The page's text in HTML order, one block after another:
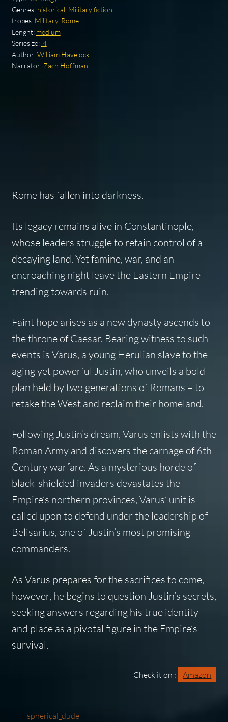
Genres: historical Military fiction
tropes: Military, Rome
Lenght: medium
Seriesize: .4
Author:William Havelock
Narrator: Zach Hoffman
Rome has fallen into darkness.
Its legacy remains alive in Constantinople,
whose leaders struggle to retain control of a
decaying land. Yet famine, war, and an
encroaching night leave the Eastern Empire
trending towards ruin.
Faint hope arises as a new dynasty ascends to
the throne of Caesar. Bearing witness to such
events is Varus, a young Herulian slave to the
aging yet powerful Justin, who unveils a bold
plan held by two generations of Romans – to
retake the West and reclaim their homeland.
Following Justin’s dream, Varus enlists with the
Roman Army and discovers the carnage of 6th
Century warfare. As a mysterious horde of
black-shielded invaders devastates the
Empire’s northern provinces, Varus’ unit is
called upon to defend under the leadership of
Belisarius, one of Justin’s most promising
commanders.
As Varus prepares for the sacrifices to come,
however, he begins to question Justin’s secrets,
seeking answers regarding his true identity
and place as a pivotal figure in the Empire’s
survival.
Check it on : Amazon
spherical_dude